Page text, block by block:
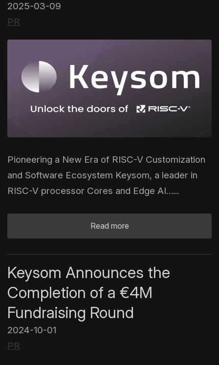
2025-03-09
PR
Pioneering a New Era of RISC-V Customization
and Software Ecosystem Keysom, a leader in
RISC-V processor Cores and Edge AI…...
Read more
Keysom Announces the
Completion of a €4M
Fundraising Round
2024-10-01
PR